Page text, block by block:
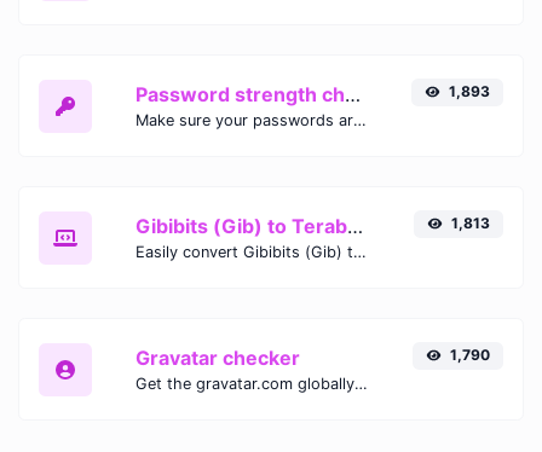
Password strength checker
Make sure your passwords are good enough.
1,893
Gibibits (Gib) to Terabytes (TB)
Easily convert Gibibits (Gib) to Terabytes (TB) with this simple convertor.
1,813
Gravatar checker
Get the gravatar.com globally recognized avatar for any email.
1,790